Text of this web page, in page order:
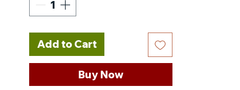
Controller
Power Supply
2*AA* 1.5V
LR6
CN(Origin)
Origin:Mainland China
Add to Cart
Buy Now